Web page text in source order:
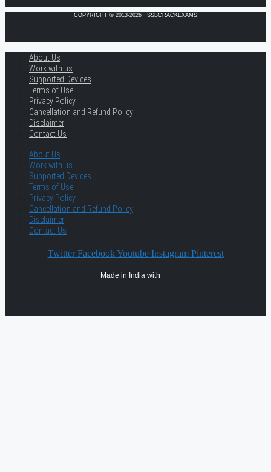
COPYRIGHT © 2013-2026 · SSBCRACKEXAMS
About Us
Work with us
Supported Devices
Terms of Use
Privacy Policy
Cancellation and Refund Policy
Disclaimer
Contact Us
About Us
Work with us
Supported Devices
Terms of Use
Privacy Policy
Cancellation and Refund Policy
Disclaimer
Contact Us
Twitter Facebook Youtube Instagram Pinterest
Made in India with